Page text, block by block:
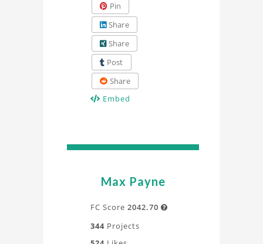
Pin
Share
Share
Post
Share
Embed
Max Payne
FC Score 2042.70 
344 Projects